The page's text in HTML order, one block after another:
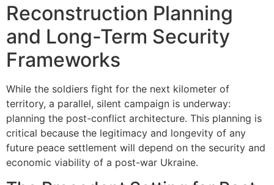
Reconstruction Planning
and Long-Term Security
Frameworks
While the soldiers fight for the next kilometer of
territory, a parallel, silent campaign is underway:
planning the post-conflict architecture. This planning is
critical because the legitimacy and longevity of any
future peace settlement will depend on the security and
economic viability of a post-war Ukraine.